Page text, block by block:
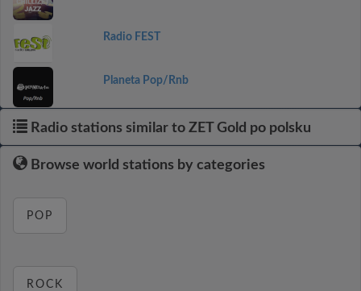
Radio FEST
Planeta Pop/Rnb
Radio stations similar to ZET Gold po polsku
Browse world stations by categories
POP
ROCK